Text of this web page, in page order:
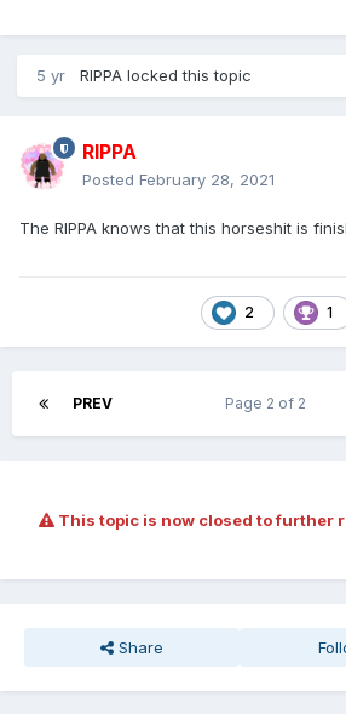
5 yr RIPPA locked this topic
RIPPA
Posted February 28, 2021
The RIPPA knows that this horseshit is
2 1
PREV Page 2 of 2
This topic is now closed to further
Share